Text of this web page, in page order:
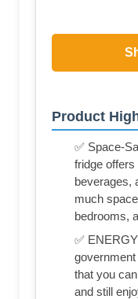
Product
✅ Space-
fridge
beverages,
much
bedrooms,
✅
that you
and still